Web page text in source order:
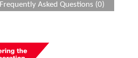
Frequently Asked Questions (0)